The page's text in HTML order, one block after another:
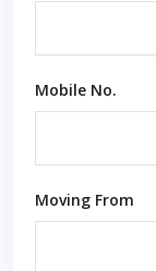
Mobile No.
Moving From